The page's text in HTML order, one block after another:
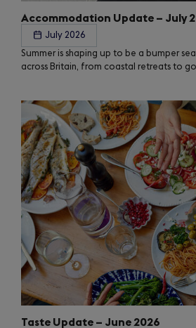
Accommodation Update – July
July 2026
Summer is shaping up to be a bumper
across Britain, from coastal retreats to
Taste Update – June 2026